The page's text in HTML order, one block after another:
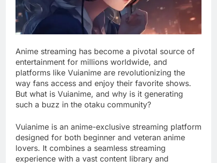
Anime streaming has become a pivotal source of
entertainment for millions worldwide, and
platforms like Vuianime are revolutionizing the
way fans access and enjoy their favorite shows.
But what is Vuianime, and why is it generating
such a buzz in the otaku community?
Vuianime is an anime-exclusive streaming platform
designed for both beginner and veteran anime
lovers. It combines a seamless streaming
experience with a vast content library and